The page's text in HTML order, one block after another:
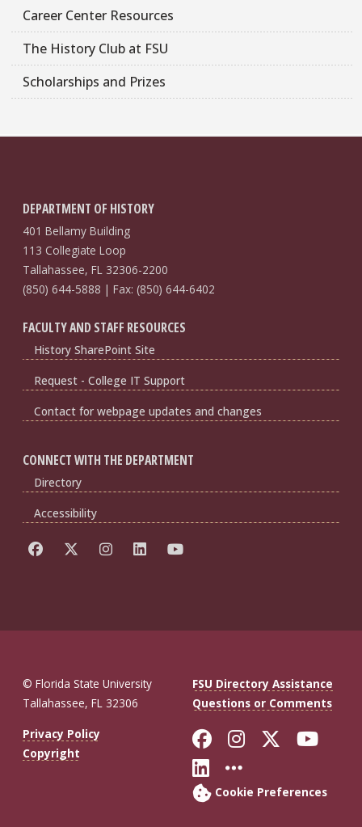
Career Center Resources
The History Club at FSU
Scholarships and Prizes
DEPARTMENT OF HISTORY
401 Bellamy Building
113 Collegiate Loop
Tallahassee, FL 32306-2200
(850) 644-5888 | Fax: (850) 644-6402
FACULTY AND STAFF RESOURCES
History SharePoint Site
Request - College IT Support
Contact for webpage updates and changes
CONNECT WITH THE DEPARTMENT
Directory
Accessibility
© Florida State University
Tallahassee, FL 32306
FSU Directory Assistance
Questions or Comments
Privacy Policy
Copyright
Like Florida
FollowFollow
Connect with
More FSU
Cookie Preferences